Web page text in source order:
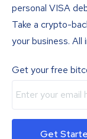
personal VISA
Take a crypto-
your business. All
Get your free
Get